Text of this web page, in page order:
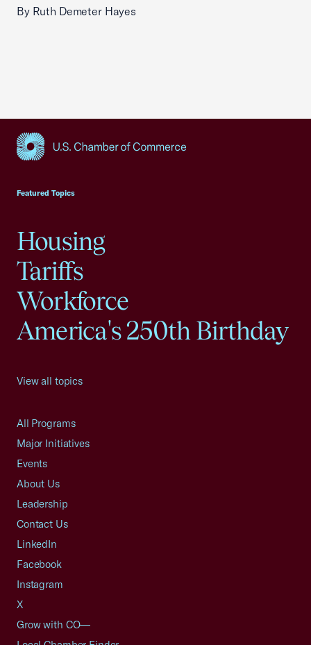
By Ruth Demeter Hayes
Featured Topics
Housing
Tariffs
Workforce
America's 250th Birthday
View all topics
All Programs
Major Initiatives
Events
About Us
Leadership
Contact Us
LinkedIn
Facebook
Instagram
X
Grow with CO—